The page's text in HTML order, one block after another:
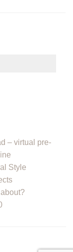
– virtual pre-
Style